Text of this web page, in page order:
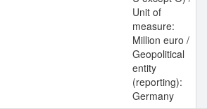
Unit of
measure:
Million euro /
Geopolitical
entity
(reporting):
Germany